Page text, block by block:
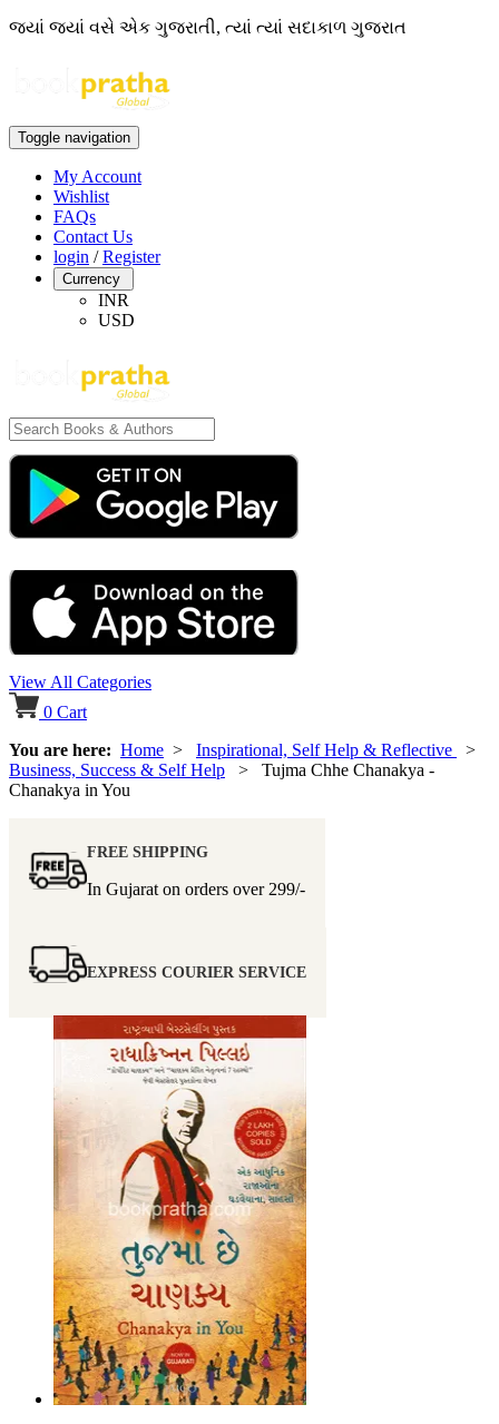
જ્યાં જ્યાં વસે એક ગુજરાતી, ત્યાં ત્યાં સદાકાળ ગુજરાત
Toggle navigation
My Account
Wishlist
FAQs
Contact Us
login /Register
Currency
INR
USD
View All Categories
0 Cart
You are here: Home > Inspirational, Self Help & Reflective
>
Business, Success & Self Help > Tujma Chhe Chanakya -
Chanakya in You
FREE SHIPPING
In Gujarat on orders over 299/-
EXPRESS COURIER SERVICE